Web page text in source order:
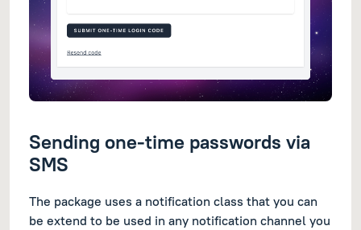
Sending one-time passwords via
SMS
The package uses a notification class that you can
be extend to be used in any notification channel you